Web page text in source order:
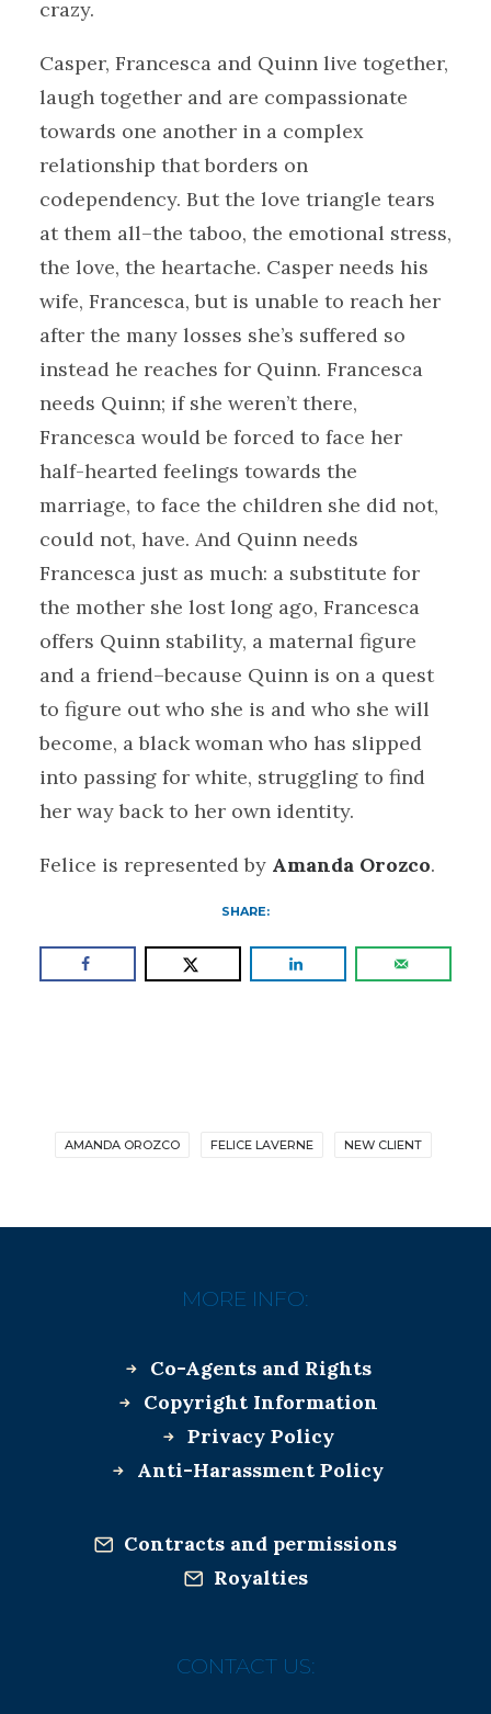
crazy.
Casper, Francesca and Quinn live together,
laugh together and are compassionate
towards one another in a complex
relationship that borders on
codependency. But the love triangle tears
at them all–the taboo, the emotional stress,
the love, the heartache. Casper needs his
wife, Francesca, but is unable to reach her
after the many losses she’s suffered so
instead he reaches for Quinn. Francesca
needs Quinn; if she weren’t there,
Francesca would be forced to face her
half-hearted feelings towards the
marriage, to face the children she did not,
could not, have. And Quinn needs
Francesca just as much: a substitute for
the mother she lost long ago, Francesca
offers Quinn stability, a maternal figure
and a friend–because Quinn is on a quest
to figure out who she is and who she will
become, a black woman who has slipped
into passing for white, struggling to find
her way back to her own identity.
Felice is represented by Amanda Orozco.
SHARE:
AMANDA OROZCO FELICE LAVERNE NEW CLIENT
MORE INFO:
Co-Agents and Rights
Copyright Information
Privacy Policy
Anti-Harassment Policy
Contracts and permissions
Royalties
CONTACT US: